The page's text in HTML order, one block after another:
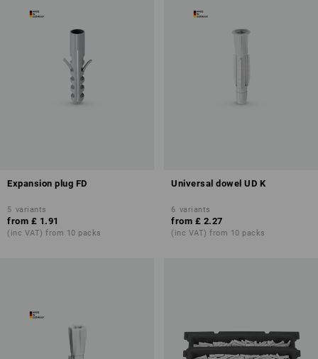
Expansion plug FD
5 variants
from £ 1.91
(inc VAT) from 10 packs
Universal dowel UD K
6 variants
from £ 2.27
(inc VAT) from 10 packs